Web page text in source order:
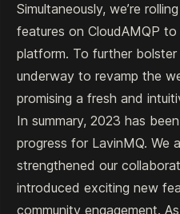
Simultaneously, we’re
features on CloudAMQP
platform. To further
underway to revamp the
promising a fresh and
In summary, 2023 has
progress for LavinMQ. We
strengthened our
introduced exciting new
community engagement.